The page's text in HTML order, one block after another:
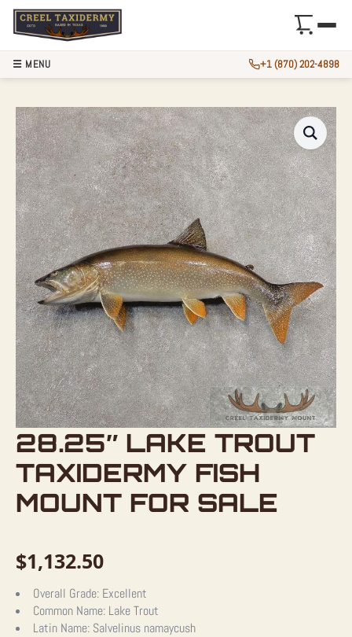
28.25″ LAKE TROUT
TAXIDERMY FISH
MOUNT FOR SALE
$1,132.50
Overall Grade: Excellent
Common Name: Lake Trout
Latin Name: Salvelinus namaycush
☰ MENU +1 (870) 202-4898